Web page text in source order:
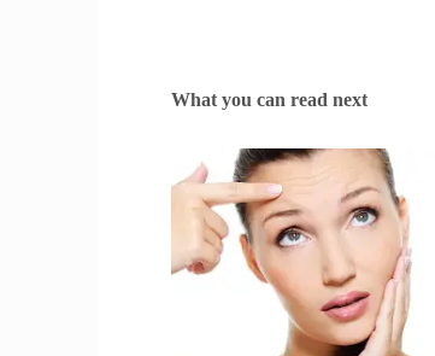
What you can read next